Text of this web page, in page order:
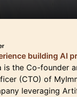
building AI
is the Co-founder
(CTO) of
leveraging